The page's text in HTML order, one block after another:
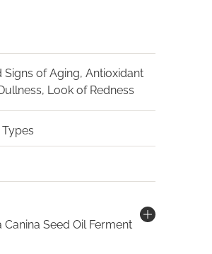
Signs of Aging, Antioxidant
Look of Redness
Seed Oil Ferment